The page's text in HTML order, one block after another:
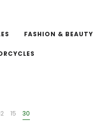
FASHION & BEAUTY
15 30